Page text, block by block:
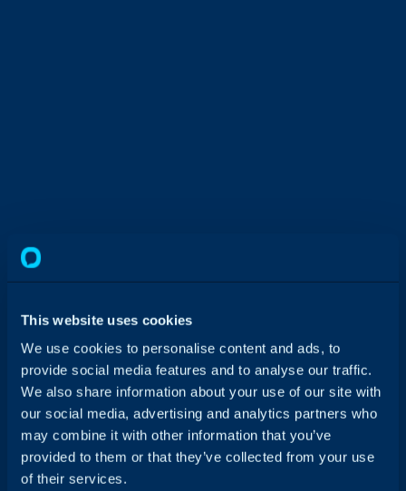
This website uses cookies
We use cookies to personalise content and ads, to
provide social media features and to analyse our traffic.
We also share information about your use of our site with
our social media, advertising and analytics partners who
may combine it with other information that you’ve
provided to them or that they’ve collected from your use
of their services.
walkthrough and see if Halo is the right fit for
you.